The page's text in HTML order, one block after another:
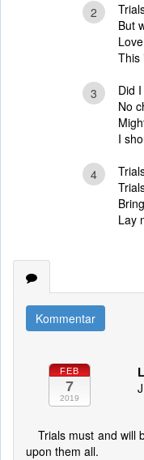
2
But
This
3
Did
No
I
4
Lay
Kommentar
FEB
7
2019
Trials must and will
upon them all.